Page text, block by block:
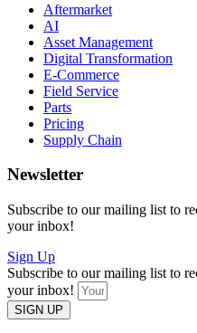
Aftermarket
AI
Asset Management
Digital Transformation
E-Commerce
Field Service
Parts
Pricing
Supply Chain
Newsletter
Subscribe to our mailing list to
your inbox!
Sign Up
Subscribe to our mailing list to
your inbox!
SIGN UP